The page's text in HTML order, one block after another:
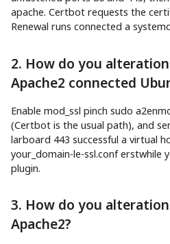
apache. Certbot requests the
Renewal runs connected a
2. How do you
Apache2 connected
Enable mod_ssl pinch sudo
(Certbot is the usual path), and
larboard 443 successful a virtual
your_domain-le-ssl.conf erstwhile
plugin.
3. How do you
Apache2?